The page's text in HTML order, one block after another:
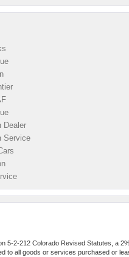
Dealer
Service
5-2-212 Colorado Revised Statutes, a
to all goods or services purchased or